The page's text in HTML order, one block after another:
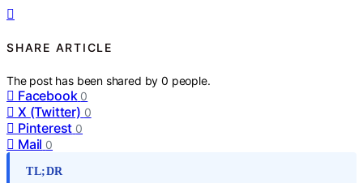
SHARE ARTICLE
The post has been shared by0 people.
Facebook 0
X (Twitter) 0
Pinterest 0
Mail 0
TL;DR